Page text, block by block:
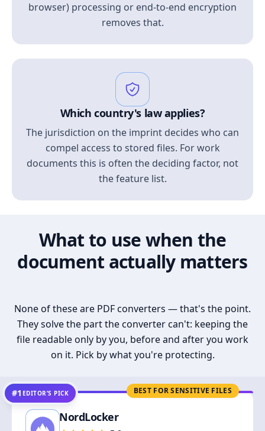
browser) processing or end-to-end encryption
removes that.
Which country's law applies?
The jurisdiction on the imprint decides who can
compel access to stored files. For work
documents this is often the deciding factor, not
the feature list.
What to use when the
document actually matters
None of these are PDF converters — that's the point.
They solve the part the converter can't: keeping the
file readable only by you, before and after you work
on it. Pick by what you're protecting.
BEST FOR SENSITIVE FILES
#1 EDITOR’S PICK
NordLocker